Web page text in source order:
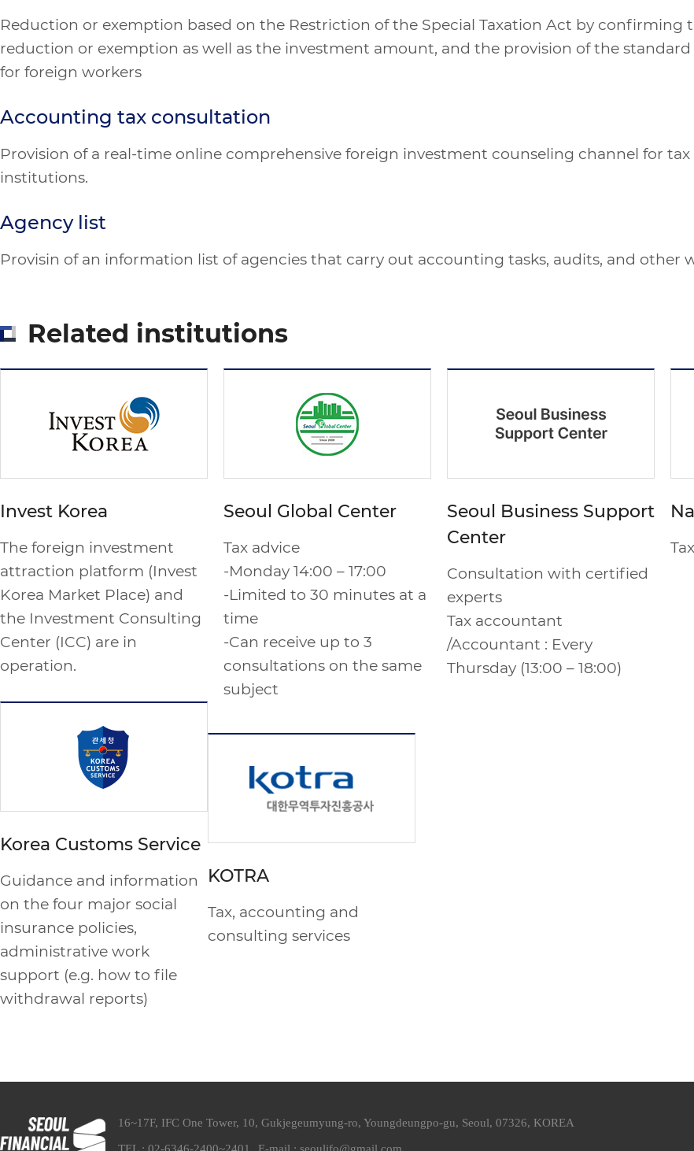
Reduction or exemption based on the Restriction of the Special Taxation Act by confirming
reduction or exemption as well as the investment amount, and the provision of the
for foreign workers
Accounting tax consultation
Provision of a real-time online comprehensive foreign investment counseling channel for
institutions.
Agency list
Provisin of an information list of agencies that carry out accounting tasks, audits, and other
Related institutions
Invest Korea
The foreign investment
attraction platform (Invest
Korea Market Place) and
the Investment Consulting
Center (ICC) are in
operation.
Seoul Global Center
Tax advice
-Monday 14:00 – 17:00
-Limited to 30 minutes at a
time
-Can receive up to 3
consultations on the same
subject
Seoul Business Support
Center
Consultation with certified
experts
Tax accountant
/Accountant : Every
Thursday (13:00 – 18:00)
Korea Customs Service
Guidance and information
on the four major social
insurance policies,
administrative work
support (e.g. how to file
withdrawal reports)
KOTRA
Tax, accounting and
consulting services
16~17F, IFC One Tower, 10, Gukjegeumyung-ro, Youngdeungpo-gu, Seoul, 07326, KOREA